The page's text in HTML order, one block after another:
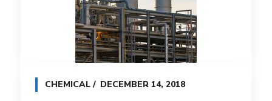
CHEMICAL DECEMBER 14, 2018